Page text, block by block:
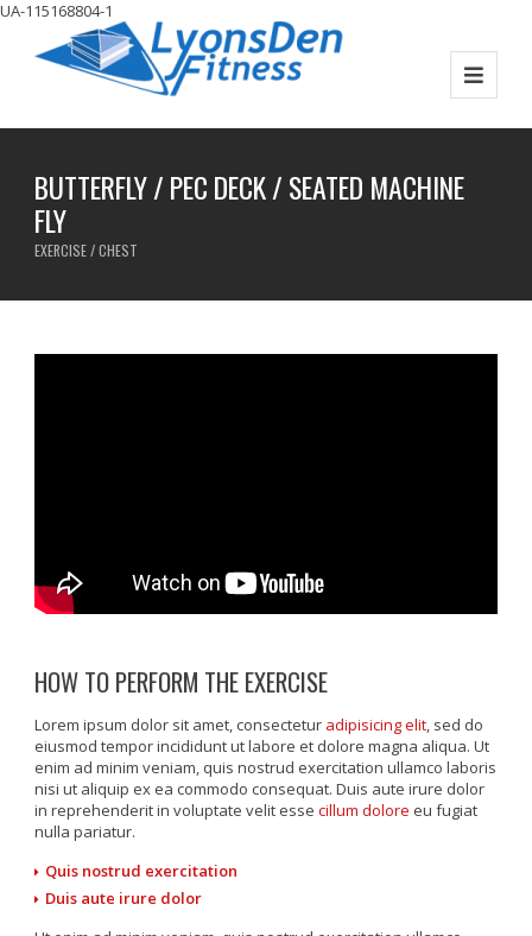
UA-115168804-1
BUTTERFLY / PEC DECK / SEATED MACHINE
FLY
EXERCISE / CHEST
HOW TO PERFORM THE EXERCISE
Lorem ipsum dolor sit amet, consectetur adipisicing elit, sed do
eiusmod tempor incididunt ut labore et dolore magna aliqua. Ut
enim ad minim veniam, quis nostrud exercitation ullamco laboris
nisi ut aliquip ex ea commodo consequat. Duis aute irure dolor
in reprehenderit in voluptate velit essecillum dolore eu fugiat
nulla pariatur.
Quis nostrud exercitation
Duis aute irure dolor